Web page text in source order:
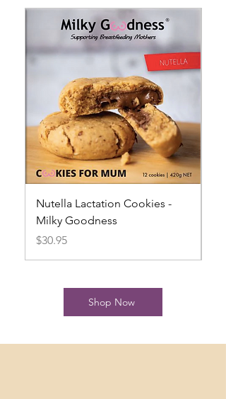
Nutella Lactation Cookies -
Milky Goodness
Price
$30.95
Shop Now